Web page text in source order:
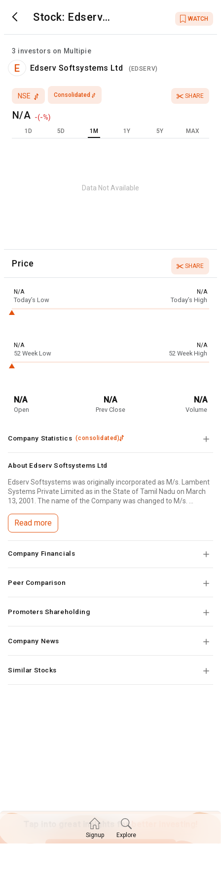
Stock: Edserv
Softsystems Ltd
WATCH
3 investors on Multipie
E Edserv Softsystems Ltd ( EDSERV)
Consolidated
N/A -(-%)
NSE SHARE
1D 5D 1M 1Y 5Y MAX
Data Not Available
Price SHARE
N/A
Today’s Low
N/A
Today’s High
N/A
52 Week Low
N/A
52 Week High
N/A
Open
N/A
Prev Close
N/A
Volume
Company Statistics(consolidated )
About Edserv Softsystems Ltd
Edserv Softsystems was originally incorporated as M/s. Lambent
Systems Private Limited as in the State of Tamil Nadu on March
13, 2001. The name of the Company was changed to M/s. ...
Read more
Company Financials
Peer Comparison
Promoters Shareholding
Company News
Similar Stocks
Tap into great insights forbetter investing!
Signup Explore